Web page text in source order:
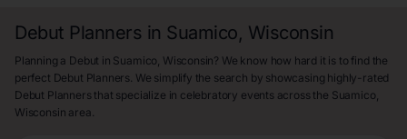
Debut Planners in Suamico, Wisconsin
Planning a Debut in Suamico, Wisconsin? We know how hard it is to find the
perfect Debut Planners. We simplify the search by showcasing highly-rated
Debut Planners that specialize in celebratory events across the Suamico,
Wisconsin area.